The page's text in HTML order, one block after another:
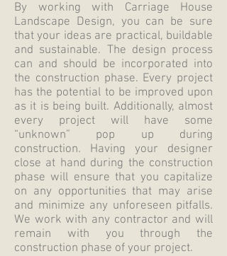
By working with Carriage House
Landscape Design, you can be sure
that your ideas are practical, buildable
and sustainable. The design process
can and should be incorporated into
the construction phase. Every project
has the potential to be improved upon
as it is being built. Additionally, almost
every project will have some
“unknown” pop up during
construction. Having your designer
close at hand during the construction
phase will ensure that you capitalize
on any opportunities that may arise
and minimize any unforeseen pitfalls.
We work with any contractor and will
remain with you through the
construction phase of your project.